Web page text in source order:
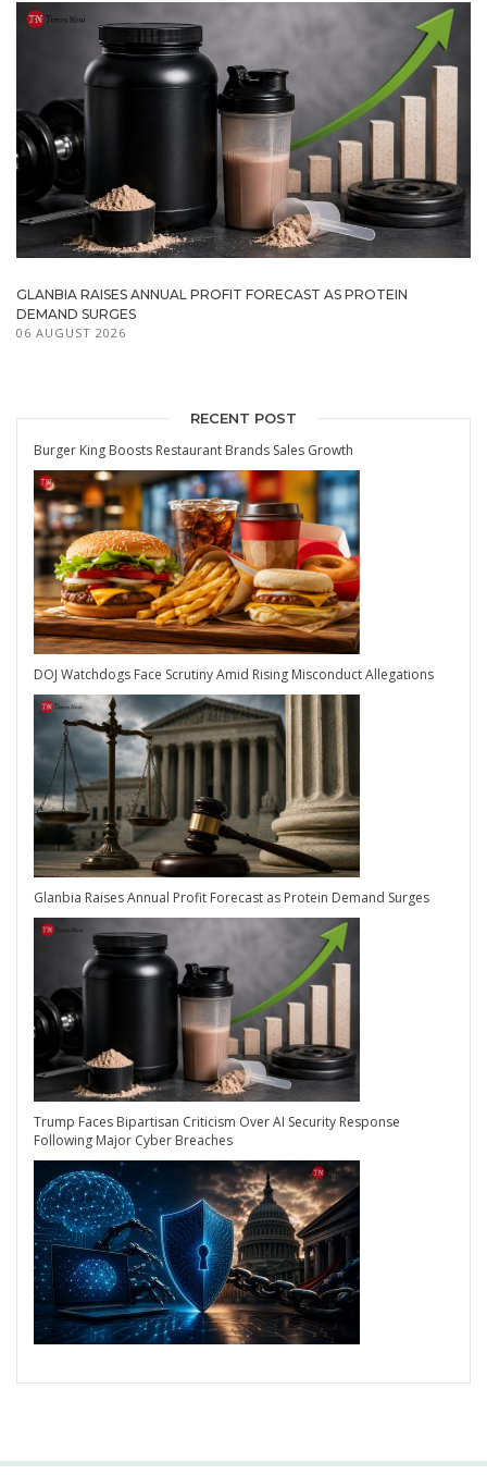
GLANBIA RAISES ANNUAL PROFIT FORECAST AS PROTEIN
DEMAND SURGES
06 AUGUST 2026
RECENT POST
Burger King Boosts Restaurant Brands Sales Growth
DOJ Watchdogs Face Scrutiny Amid Rising Misconduct Allegations
Glanbia Raises Annual Profit Forecast as Protein Demand Surges
Trump Faces Bipartisan Criticism Over AI Security Response
Following Major Cyber Breaches